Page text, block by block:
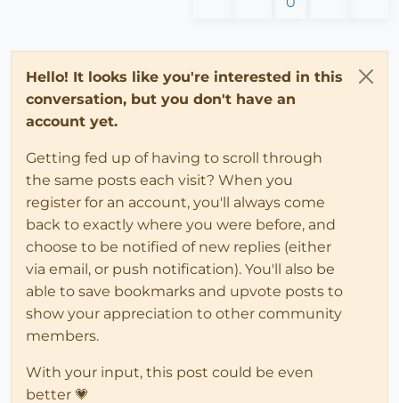
Hello! It looks like you're interested in this
conversation, but you don't have an
account yet.
Getting fed up of having to scroll through
the same posts each visit? When you
register for an account, you'll always come
back to exactly where you were before, and
choose to be notified of new replies (either
via email, or push notification). You'll also be
able to save bookmarks and upvote posts to
show your appreciation to other community
members.
With your input, this post could be even
better 💗